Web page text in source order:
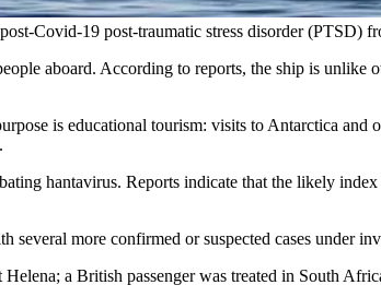
Covid-19 post-traumatic stress disorder (PTSD)
aboard. According to reports, the ship is
is educational tourism: visits to Antarctica and
hantavirus. Reports indicate that the likely
several more confirmed or suspected cases under
a British passenger was treated in South